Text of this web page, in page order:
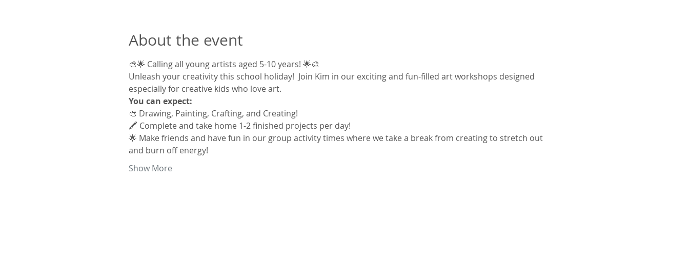
About the event
🎨🌟 Calling all young artists aged 5-10 years! 🌟🎨
Unleash your creativity this school holiday!  Join Kim in our exciting and fun-filled art workshops designed
especially for creative kids who love art.
You can expect:
🎨 Drawing, Painting, Crafting, and Creating!
🖍️ Complete and take home 1-2 finished projects per day!
🌟 Make friends and have fun in our group activity times where we take a break from creating to stretch out
and burn off energy!
Show More